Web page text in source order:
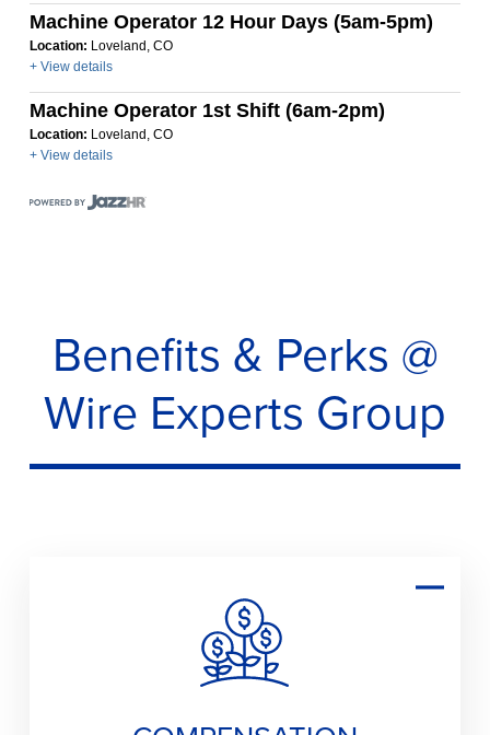
Machine Operator 12 Hour Days (5am-5pm)
Location: Loveland, CO
+ View details
Machine Operator 1st Shift (6am-2pm)
Location: Loveland, CO
+ View details
Benefits & Perks @
Wire Experts Group